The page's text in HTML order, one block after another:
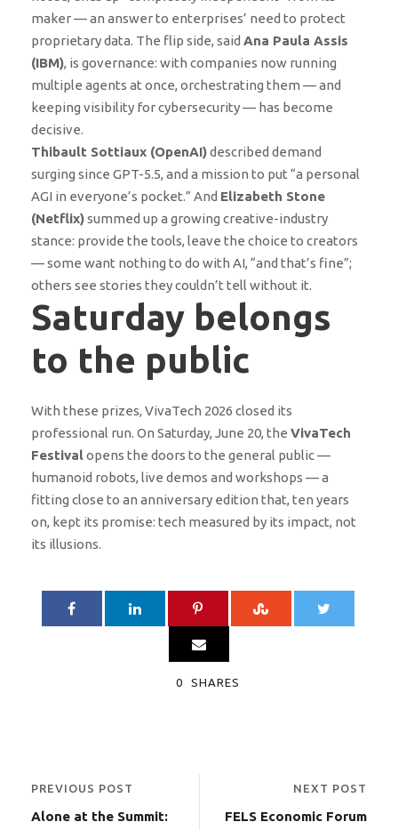
maker — an answer to enterprises’ need to protect
proprietary data. The flip side, said Ana Paula Assis
(IBM), is governance: with companies now running
multiple agents at once, orchestrating them — and
keeping visibility for cybersecurity — has become
decisive.
Thibault Sottiaux (OpenAI)described demand
surging since GPT-5.5, and a mission to put “a personal
AGI in everyone’s pocket.” And Elizabeth Stone
(Netflix)summed up a growing creative-industry
stance: provide the tools, leave the choice to creators
— some want nothing to do with AI, “and that’s fine”;
others see stories they couldn’t tell without it.
Saturday belongs
to the public
With these prizes, VivaTech 2026 closed its
professional run. On Saturday, June 20, the VivaTech
Festivalopens the doors to the general public —
humanoid robots, live demos and workshops — a
fitting close to an anniversary edition that, ten years
on, kept its promise: tech measured by its impact, not
its illusions.
0 SHARES
PREVIOUS POST
Alone at the Summit:
NEXT POST
FELS Economic Forum